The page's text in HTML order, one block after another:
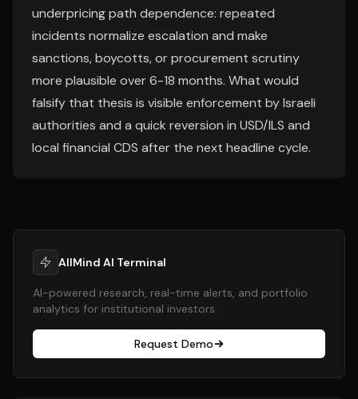
underpricing path dependence: repeated
incidents normalize escalation and make
sanctions, boycotts, or procurement scrutiny
more plausible over 6-18 months. What would
falsify that thesis is visible enforcement by Israeli
authorities and a quick reversion in USD/ILS and
local financial CDS after the next headline cycle.
AllMind AI Terminal
AI-powered research, real-time alerts, and portfolio
analytics for institutional investors.
Request Demo